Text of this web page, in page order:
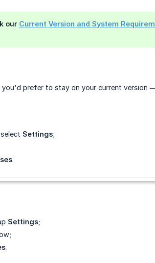
our Current Version and System
prefer to stay on your current version —
Settings;
.
Settings;
.